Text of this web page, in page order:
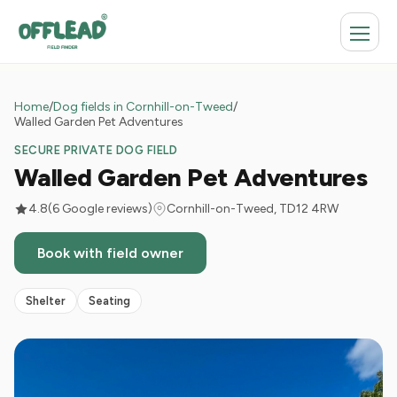
Home/Dog fields in Cornhill-on-Tweed/
Walled Garden Pet Adventures
SECURE PRIVATE DOG FIELD
Walled Garden Pet Adventures
4.8(6 Google reviews) Cornhill-on-Tweed, TD12 4RW
Book with field owner
Shelter Seating